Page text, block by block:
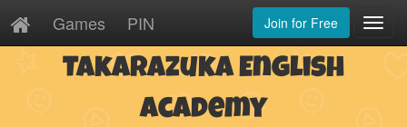
Games PIN Join for Free
Takarazuka English
Academy